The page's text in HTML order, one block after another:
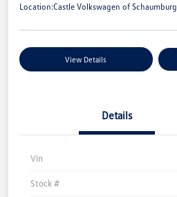
Location:Castle Volkswagen of Schaumburg
View Details
Details
Vin
Stock #